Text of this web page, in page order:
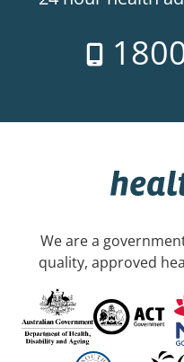
We are a
quality, approved